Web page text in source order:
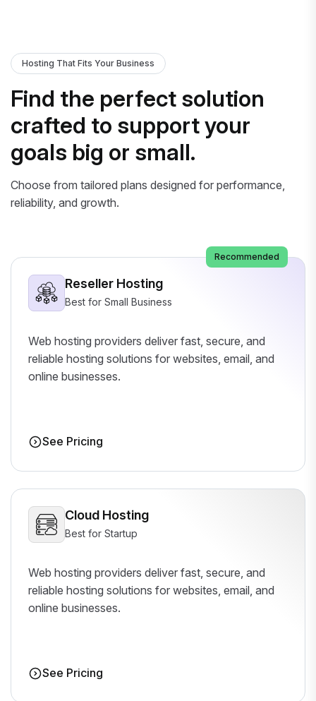
Hosting That Fits Your Business
Find the perfect solution
crafted to support your
goals big or small.
Choose from tailored plans designed for performance,
reliability, and growth.
Reseller Hosting
Best for Small Business
Web hosting providers deliver fast, secure, and
reliable hosting solutions for websites, email, and
online businesses.
See Pricing
Recommended
Cloud Hosting
Best for Startup
Web hosting providers deliver fast, secure, and
reliable hosting solutions for websites, email, and
online businesses.
See Pricing